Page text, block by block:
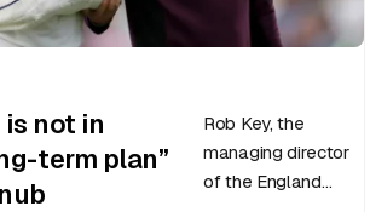
is not in
term plan”
Rob Key, the
managing director
of the England